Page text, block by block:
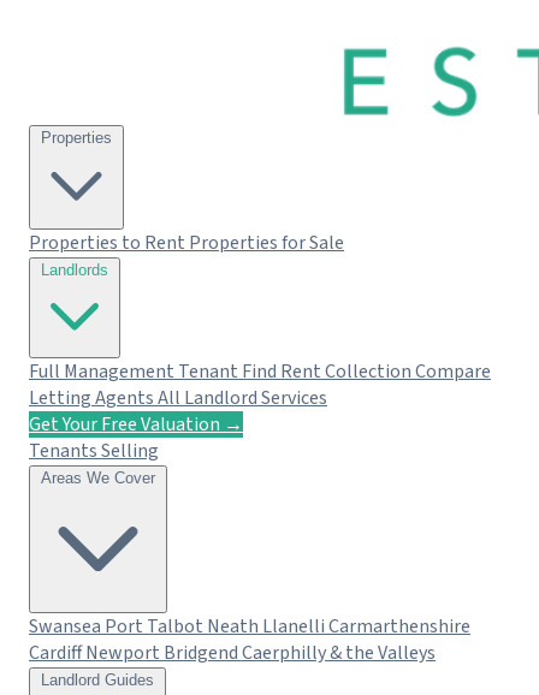
Properties to Rent Properties for Sale
Full Management Tenant Find Rent CollectionCompare
Letting AgentsAll Landlord Services
Get Your Free Valuation →
TenantsSelling
Swansea Port Talbot Neath LlanelliCarmarthenshire
CardiffNewport BridgendCaerphilly & the Valleys